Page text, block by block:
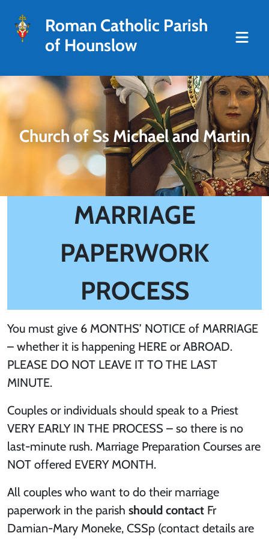
Roman Catholic Parish
of Hounslow
Church of Ss Michael and Martin
MARRIAGE
PAPERWORK
PROCESS
You must give 6 MONTHS’ NOTICE of MARRIAGE
– whether it is happening HERE or ABROAD.
PLEASE DO NOT LEAVE IT TO THE LAST
MINUTE.
Couples or individuals should speak to a Priest
VERY EARLY IN THE PROCESS – so there is no
last-minute rush. Marriage Preparation Courses are
NOT offered EVERY MONTH.
All couples who want to do their marriage
paperwork in the parish should contact Fr
Damian-Mary Moneke, CSSp (contact details are